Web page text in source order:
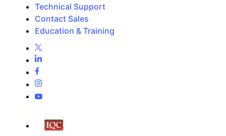
Technical Support
Contact Sales
Education & Training